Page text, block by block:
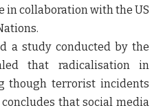
in collaboration with the US
a study conducted by the
that radicalisation in
though terrorist incidents
that social media